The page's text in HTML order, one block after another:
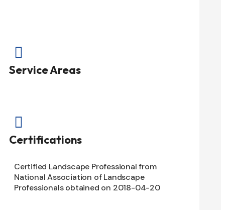

Service Areas

Certifications
Certified Landscape Professional from
National Association of Landscape
Professionals obtained on 2018-04-20